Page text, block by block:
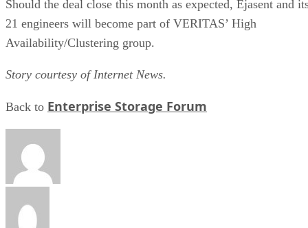
Should the deal close this month as expected, Ejasent and
21 engineers will become part of VERITAS’ High
Availability/Clustering group.
Story courtesy of Internet News.
Back to Enterprise Storage Forum